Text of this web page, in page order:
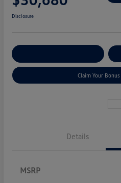
Disclosure
Claim Your
Details
MSRP